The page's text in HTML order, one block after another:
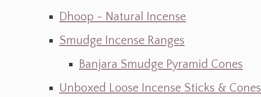
Dhoop - Natural Incense
Smudge Incense Ranges
Banjara Smudge Pyramid Cones
Unboxed Loose Incense Sticks & Cones